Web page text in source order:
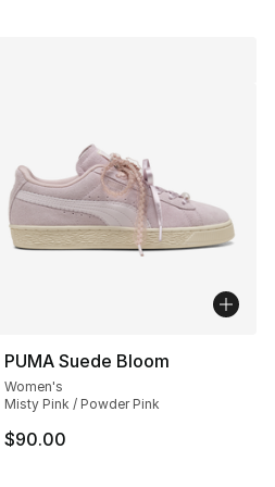
5 stars], 37 reviews
PUMA Suede Bloom
Women's
Misty Pink / Powder Pink
$90.00